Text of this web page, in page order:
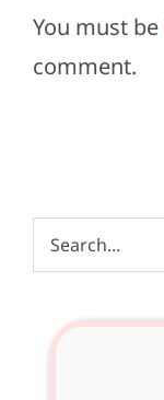
You must be
comment.
Search
for: